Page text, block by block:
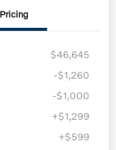
Pricing
$46,645
-$1,260
-$1,000
+$1,299
+$599